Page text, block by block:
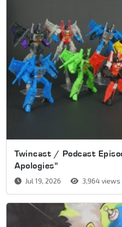
Twincast / Podcast
Apologies"
Jul 19, 2026 3,964 views